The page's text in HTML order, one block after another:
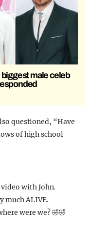
male celeb
questioned, “Have
of high school
video with John.
much ALIVE.
were we? 🤣🤣